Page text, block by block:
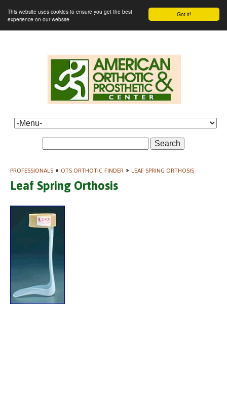
Got it!
This website uses cookies to ensure you get the best
experience on our website
Search
PROFESSIONALS » OTS ORTHOTIC FINDER » LEAF SPRING ORTHOSIS
Leaf Spring Orthosis